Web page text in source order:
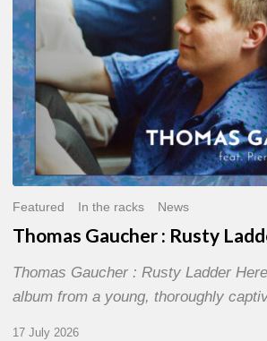
Featured In the racks News
Thomas Gaucher : Rusty
Thomas Gaucher : Rusty Ladder
album from a young, thoroughly
17 July 2026